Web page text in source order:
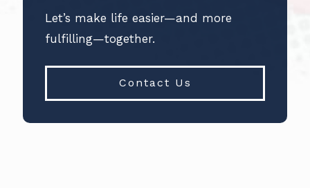
Let’s make life easier—and more
fulfilling—together.
Contact Us